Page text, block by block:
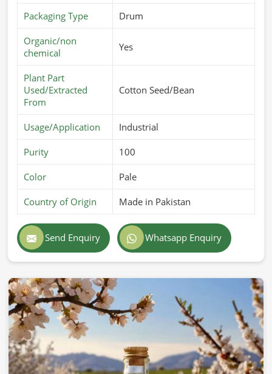
Packaging Type Drum
Organic/non
chemical
Yes
Plant Part
Used/Extracted
From
Cotton Seed/Bean
Usage/Application Industrial
Purity 100
Color Pale
Country of Origin Made in Pakistan
Send Enquiry Whatsapp Enquiry